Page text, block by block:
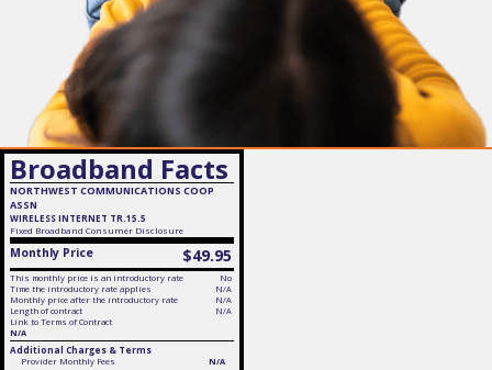
Broadband Facts
NORTHWEST COMMUNICATIONS COOP
ASSN
WIRELESS INTERNET TR.15.5
Fixed Broadband Consumer Disclosure
Monthly Price $49.95
This monthly price is an introductory rate
No
Time the introductory rate applies
N/A
Monthly price after the introductory rate
N/A
Length of contract
N/A
Link to Terms of Contract
N/A
Additional Charges & Terms
Provider Monthly Fees
N/A